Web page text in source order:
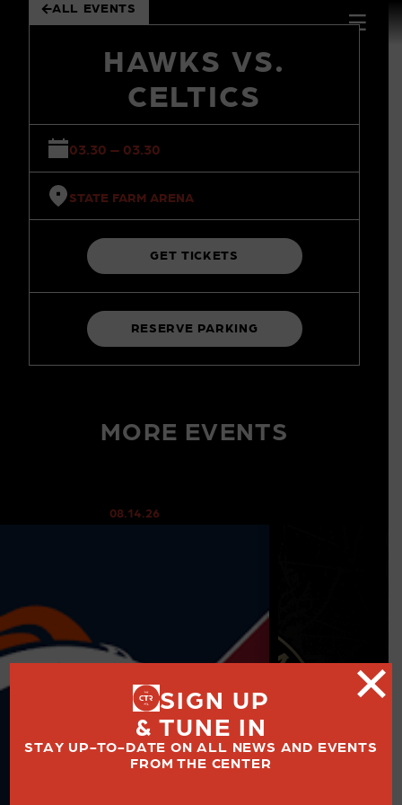
ALL EVENTS
HAWKS VS.
CELTICS
03.30 – 03.30
STATE FARM ARENA
GET TICKETS
RESERVE PARKING
MORE EVENTS
08.14.26
SIGN UP
& TUNE IN
STAY UP-TO-DATE ON ALL NEWS AND EVENTS
FROM THE CENTER